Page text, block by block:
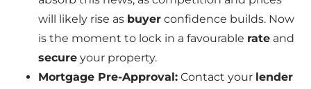
will likely rise as buyer confidence builds. Now
is the moment to lock in a favourable rate and
secure your property.
Mortgage Pre-Approval: Contact your lender